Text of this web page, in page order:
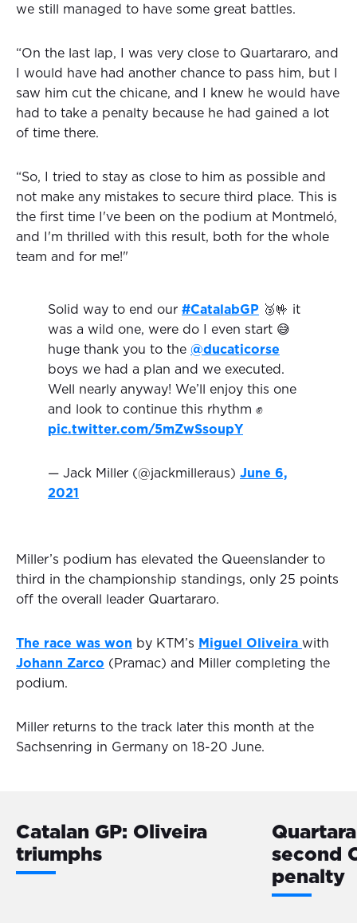
we still managed to have some great battles.
“On the last lap, I was very close to Quartararo, and
I would have had another chance to pass him, but I
saw him cut the chicane, and I knew he would have
had to take a penalty because he had gained a lot
of time there.
“So, I tried to stay as close to him as possible and
not make any mistakes to secure third place. This is
the first time I've been on the podium at Montmeló,
and I'm thrilled with this result, both for the whole
team and for me!"
Solid way to end our #CatalabGP 🥉🤟 it
was a wild one, were do I even start 😅
huge thank you to the @ducaticorse
boys we had a plan and we executed.
Well nearly anyway! We’ll enjoy this one
and look to continue this rhythm ✊
pic.twitter.com/5mZwSsoupY
— Jack Miller (@jackmilleraus) June 6,
2021
Miller’s podium has elevated the Queenslander to
third in the championship standings, only 25 points
off the overall leader Quartararo.
The race was won by KTM’s Miguel Oliveira with
Johann Zarco (Pramac) and Miller completing the
podium.
Miller returns to the track later this month at the
Sachsenring in Germany on 18-20 June.
Catalan GP: Oliveira
triumphs
second
penalty